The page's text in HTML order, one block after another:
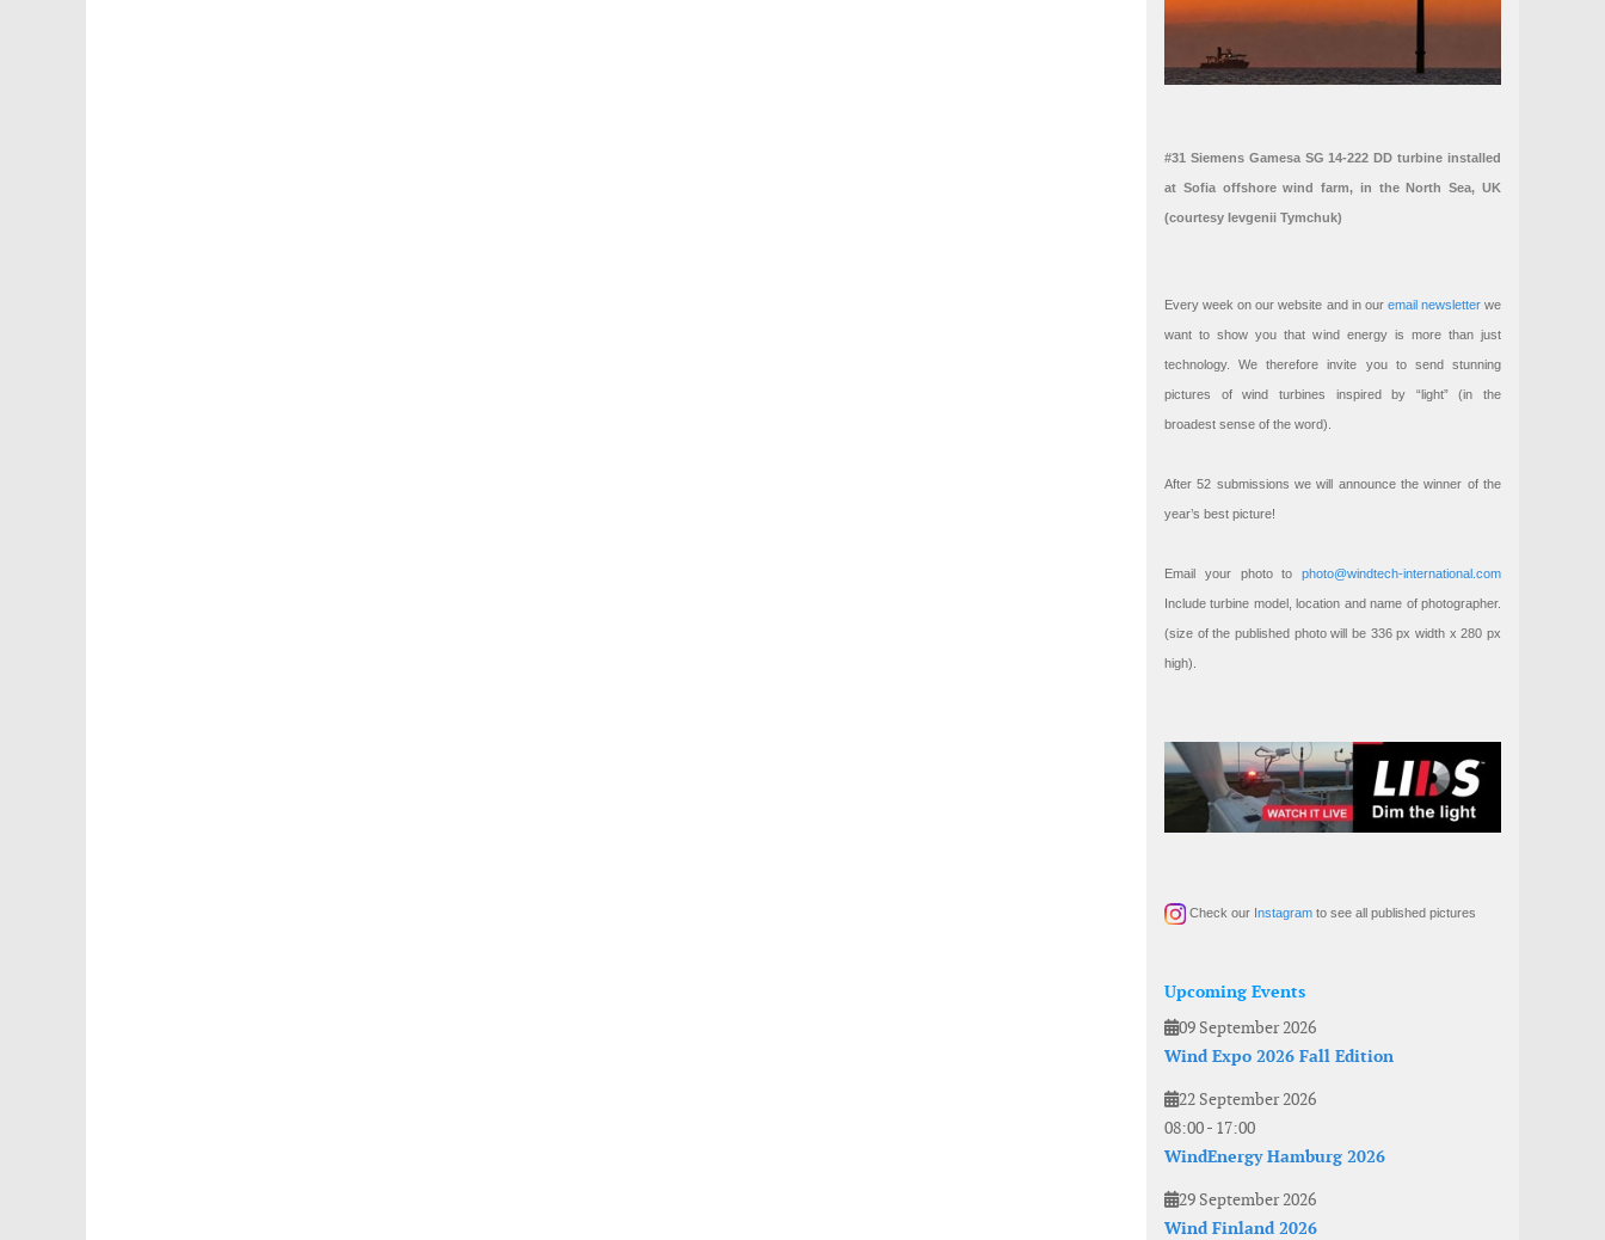
#31 Siemens Gamesa SG 14-222 DD turbine installed
at Sofia offshore wind farm, in the North Sea, UK
(courtesy Ievgenii Tymchuk)
Every week on our website and in our email newsletterwe
want to show you that wind energy is more than just
technology. We therefore invite you to send stunning
pictures of wind turbines inspired by “light” (in the
broadest sense of the word).
After 52 submissions we will announce the winner of the
year’s best picture!
Email your photo to photo@windtech-international.com
Include turbine model, location and name of photographer.
(size of the published photo will be 336 px width x 280 px
high).
Check our Instagram to see all published pictures
Upcoming Events
09 September 2026
Wind Expo 2026 Fall Edition
22 September 2026
08:00- 17:00
WindEnergy Hamburg 2026
29 September 2026
Wind Finland 2026